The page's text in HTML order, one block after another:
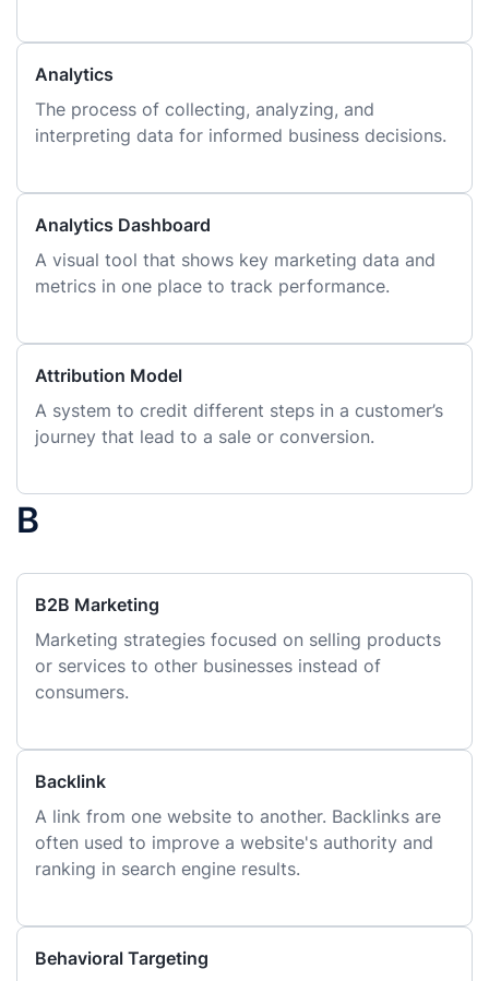
Analytics
The process of collecting, analyzing, and
interpreting data for informed business decisions.
Analytics Dashboard
A visual tool that shows key marketing data and
metrics in one place to track performance.
Attribution Model
A system to credit different steps in a customer’s
journey that lead to a sale or conversion.
B
B2B Marketing
Marketing strategies focused on selling products
or services to other businesses instead of
consumers.
Backlink
A link from one website to another. Backlinks are
often used to improve a website's authority and
ranking in search engine results.
Behavioral Targeting